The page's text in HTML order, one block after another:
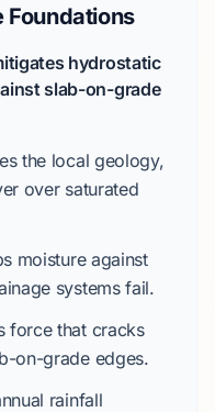
hydrostatic
slab-on-grade
the local geology,
over saturated
moisture against
systems fail.
force that cracks
on-gradeedges.
rainfall